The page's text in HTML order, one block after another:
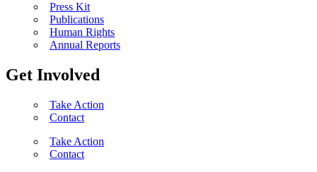
Press Kit
Publications
Human Rights
Annual Reports
Get Involved
Take Action
Contact
Take Action
Contact